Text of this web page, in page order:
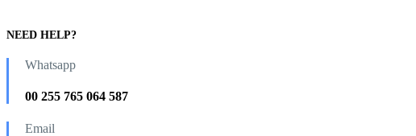
NEED HELP?
Whatsapp
00 255 765 064 587
Email